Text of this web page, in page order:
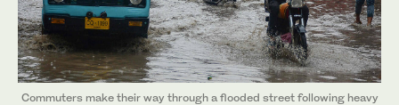
Commuters make their way through a flooded street following heavy